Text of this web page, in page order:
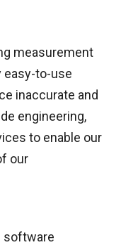
measurement
easy-to-use
inaccurate and
engineering,
to enable our
our
software